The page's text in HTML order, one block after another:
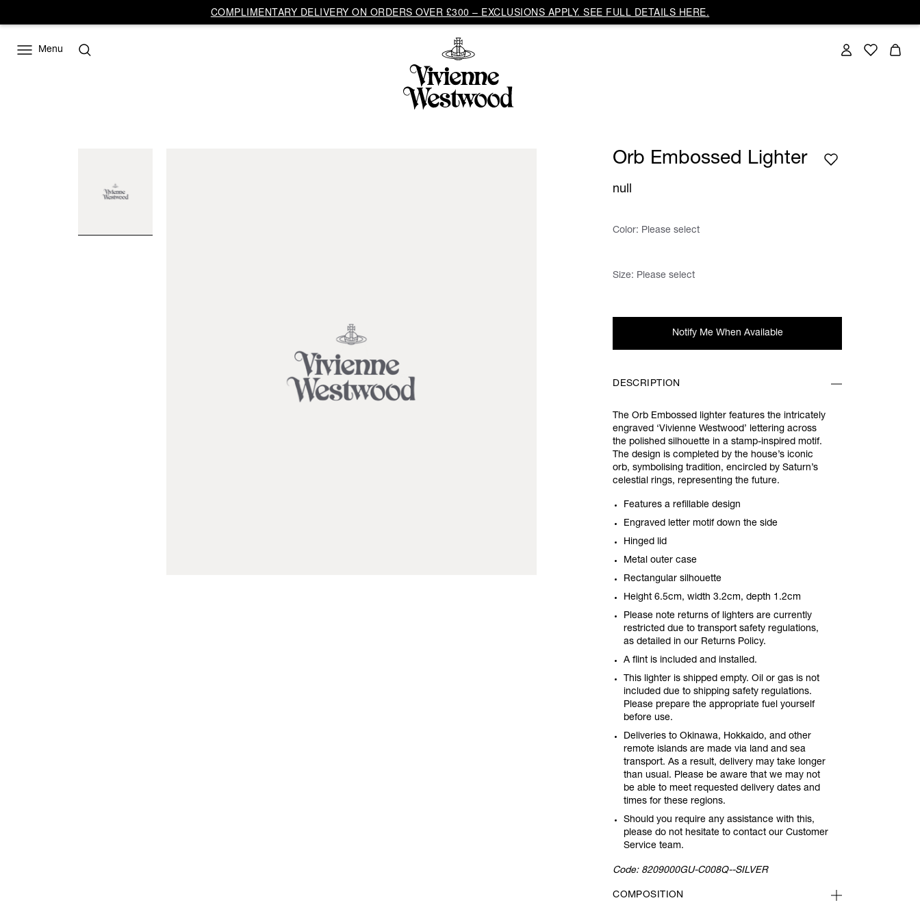
COMPLIMENTARY DELIVERY ON ORDERS OVER £300 – EXCLUSIONS APPLY. SEE FULL DETAILS HERE.
Menu
Orb Embossed Lighter
null
Color: Please select
Size: Please select
Notify Me When Available
DESCRIPTION
The Orb Embossed lighter features the intricately
engraved ‘Vivienne Westwood’ lettering across
the polished silhouette in a stamp-inspired motif.
The design is completed by the house’s iconic
orb, symbolising tradition, encircled by Saturn’s
celestial rings, representing the future.
Features a refillable design
Engraved letter motif down the side
Hinged lid
Metal outer case
Rectangular silhouette
Height 6.5cm, width 3.2cm, depth 1.2cm
Please note returns of lighters are currently
restricted due to transport safety regulations,
as detailed in our Returns Policy.
A flint is included and installed.
This lighter is shipped empty. Oil or gas is not
included due to shipping safety regulations.
Please prepare the appropriate fuel yourself
before use.
Deliveries to Okinawa, Hokkaido, and other
remote islands are made via land and sea
transport. As a result, delivery may take longer
than usual. Please be aware that we may not
be able to meet requested delivery dates and
times for these regions.
Should you require any assistance with this,
please do not hesitate to contact our Customer
Service team.
Code: 8209000GU-C008Q--SILVER
COMPOSITION